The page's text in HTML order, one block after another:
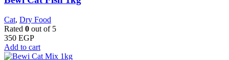
Cat, Dry Food
Rated 0 out of 5
350 EGP
Add to cart